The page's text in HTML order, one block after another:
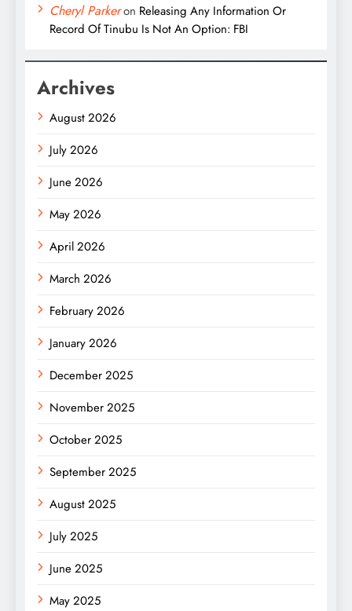
Cheryl Parkeron Releasing Any Information Or
Record Of Tinubu Is Not An Option: FBI
Archives
August 2026
July 2026
June 2026
May 2026
April 2026
March 2026
February 2026
January 2026
December 2025
November 2025
October 2025
September 2025
August 2025
July 2025
June 2025
May 2025